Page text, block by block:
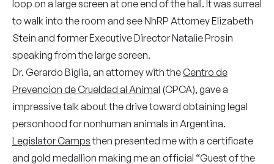
loop on a large screen at one end of the hall. It was surreal
to walk into the room and see NhRP Attorney Elizabeth
Stein and former Executive Director Natalie Prosin
speaking from the large screen.
Dr. Gerardo Biglia, an attorney with theCentro de
Prevencion de Crueldad al Animal (CPCA), gave a
impressive talk about the drive toward obtaining legal
personhood for nonhuman animals in Argentina.
Legislator Campsthen presented me with a certificate
and gold medallion making me an official “Guest of the